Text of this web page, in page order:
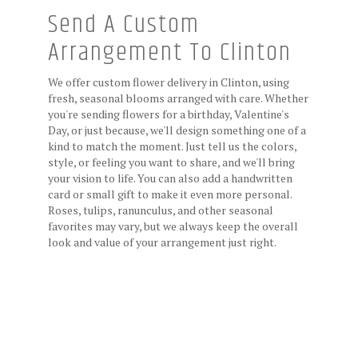
Send A Custom
Arrangement To Clinton
We offer custom flower delivery in Clinton, using
fresh, seasonal blooms arranged with care. Whether
you're sending flowers for a birthday, Valentine's
Day, or just because, we'll design something one of a
kind to match the moment. Just tell us the colors,
style, or feeling you want to share, and we'll bring
your vision to life. You can also add a handwritten
card or small gift to make it even more personal.
Roses, tulips, ranunculus, and other seasonal
favorites may vary, but we always keep the overall
look and value of your arrangement just right.